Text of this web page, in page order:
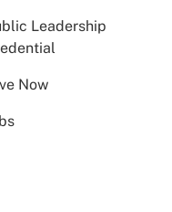
Leadership
Now